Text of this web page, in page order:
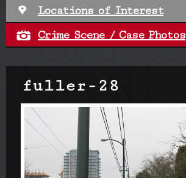
Locations of Interest
Crime Scene / Case Photos
fuller-28